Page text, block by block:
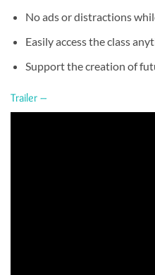
No ads or distractions
Easily access the class
Support the creation of
Trailer –